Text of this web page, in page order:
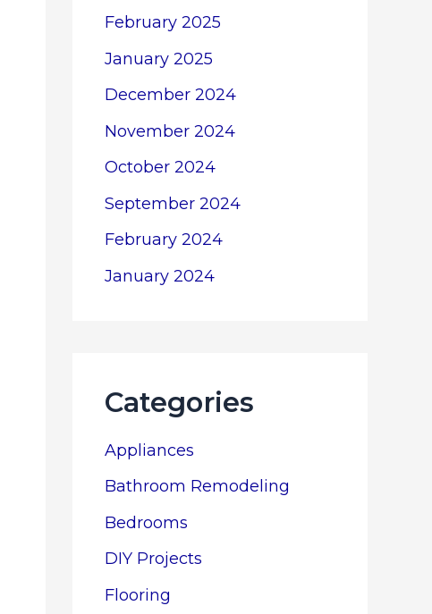
February 2025
January 2025
December 2024
November 2024
October 2024
September 2024
February 2024
January 2024
Categories
Appliances
Bathroom Remodeling
Bedrooms
DIY Projects
Flooring